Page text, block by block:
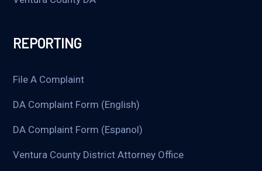
REPORTING
File A Complaint
DA Complaint Form (English)
DA Complaint Form (Espanol)
Ventura County District Attorney Office